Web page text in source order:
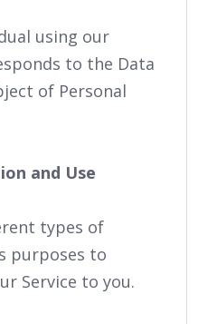
using our
to the Data
of Personal
and Use
types of
purposes to
Service to you.